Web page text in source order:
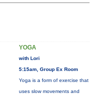
YOGA
with Lori
5:15am, Group Ex Room
Yoga is a form of exercise that
uses slow movements and